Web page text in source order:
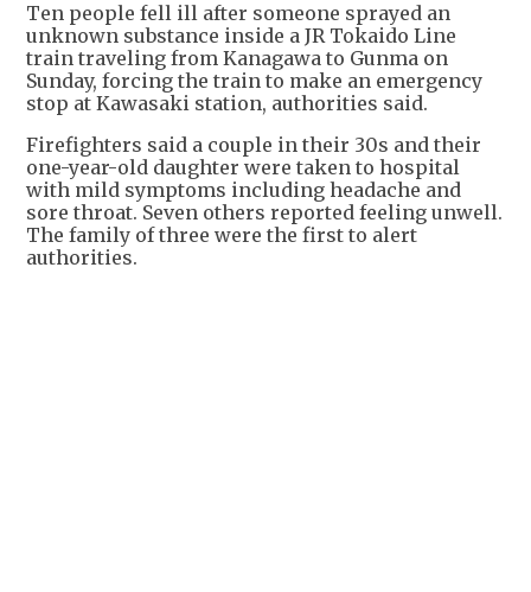
Ten people fell ill after someone sprayed an
unknown substance inside a JR Tokaido Line
train traveling from Kanagawa to Gunma on
Sunday, forcing the train to make an emergency
stop at Kawasaki station, authorities said.
Firefighters said a couple in their 30s and their
one-year-old daughter were taken to hospital
with mild symptoms including headache and
sore throat. Seven others reported feeling unwell.
The family of three were the first to alert
authorities.